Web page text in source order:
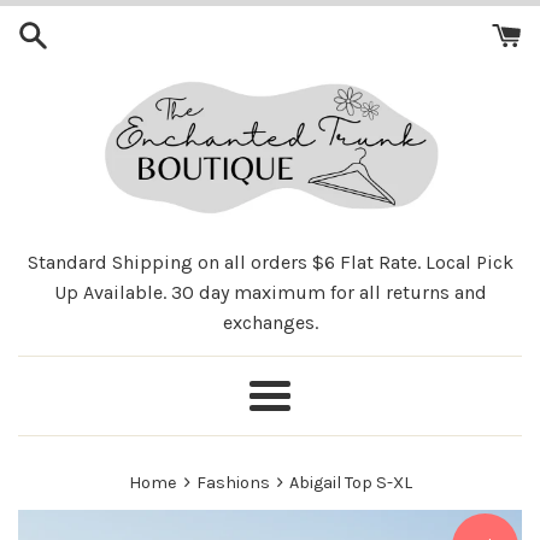
Skip
Standard Shipping on all orders $6 Flat Rate. Local Pick
Up Available. 30 day maximum for all returns and
exchanges.
Menu
Home › Fashions › Abigail Top S-XL